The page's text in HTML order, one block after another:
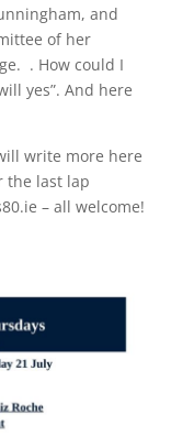
and
of her
. How could I
yes”. And here
write more here
the last lap
– all welcome!